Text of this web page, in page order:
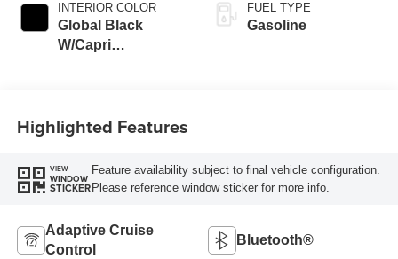
INTERIOR COLOR
Global Black
W/Capri
FUEL TYPE
Gasoline
Highlighted Features
VIEW
WINDOW
STICKER
Feature availability subject to final vehicle configuration.
Please reference window sticker for more info.
Adaptive Cruise
Control
Bluetooth®